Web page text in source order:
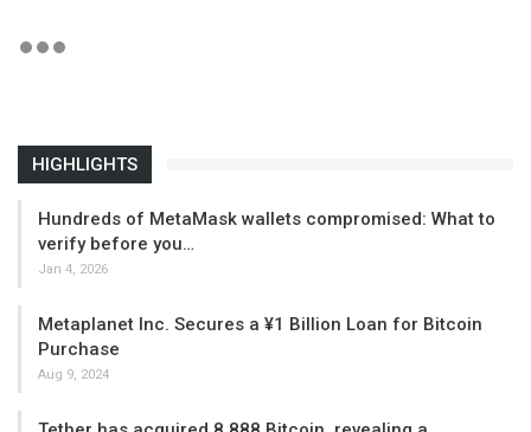
HIGHLIGHTS
Hundreds of MetaMask wallets compromised: What to
verify before you…
Jan 4, 2026
Metaplanet Inc. Secures a ¥1 Billion Loan for Bitcoin
Purchase
Aug 9, 2024